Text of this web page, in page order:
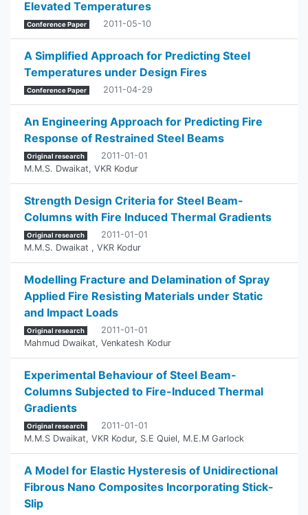
Elevated Temperatures
Conference Paper 2011-05-10
A Simplified Approach for Predicting Steel
Temperatures under Design Fires
Conference Paper 2011-04-29
An Engineering Approach for Predicting Fire
Response of Restrained Steel Beams
Original research
2011-01-01
M.M.S. Dwaikat, VKR Kodur
Strength Design Criteria for Steel Beam-
Columns with Fire Induced Thermal Gradients
Original research
2011-01-01
M.M.S. Dwaikat , VKR Kodur
Modelling Fracture and Delamination of Spray
Applied Fire Resisting Materials under Static
and Impact Loads
Original research
2011-01-01
Mahmud Dwaikat, Venkatesh Kodur
Experimental Behaviour of Steel Beam-
Columns Subjected to Fire-Induced Thermal
Gradients
Original research
2011-01-01
M.M.S Dwaikat, VKR Kodur, S.E Quiel, M.E.M Garlock
A Model for Elastic Hysteresis of Unidirectional
Fibrous Nano Composites Incorporating Stick-
Slip